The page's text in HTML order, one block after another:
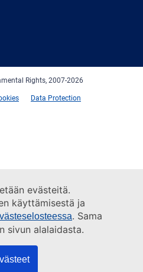
evästeitä.
käyttämisestä ja
. Sama
sivun alalaidasta.
Rights, 2007-2026
Data Protection